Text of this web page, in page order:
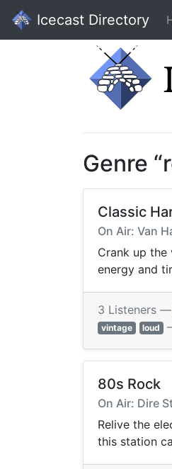
Icecast Directory
Genre
Classic
On Air: Van
Crank up the
energy and
3 Listeners —
vintage
loud
80s Rock
On Air: Dire
Relive the
this station